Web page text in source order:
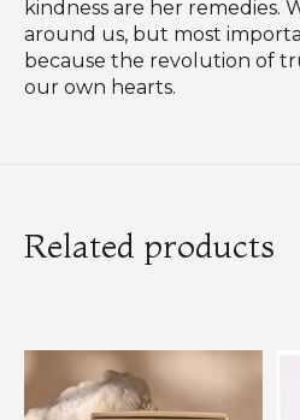
kindness are her remedies.
around us, but most
because the revolution of
our own hearts.
Related products